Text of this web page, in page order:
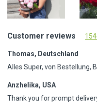
Customer reviews
Thomas, Deutschland
Alles Super, von Bestellung,
Anzhelika, USA
Thank you for prompt